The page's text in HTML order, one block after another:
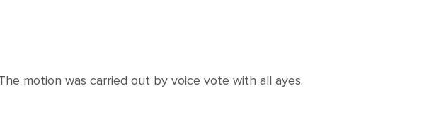
motion was carried out by voice vote with all ayes.